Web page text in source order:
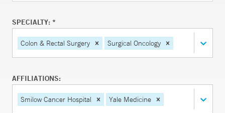
SPECIALTY: *
Colon & Rectal Surgery Surgical Oncology
AFFILIATIONS:
Smilow Cancer Hospital Yale Medicine